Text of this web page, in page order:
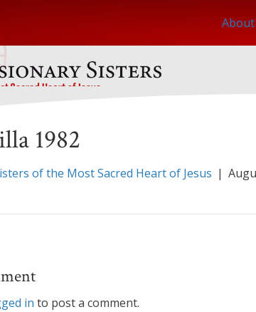
About
1982
of the Most Sacred Heart of Jesus |
in to post a comment.